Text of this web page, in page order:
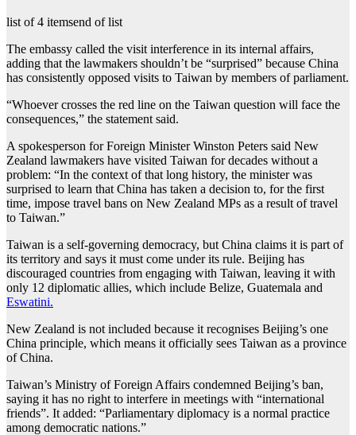
list of 4 itemsend of list
The embassy called the visit interference in its internal affairs,
adding that the lawmakers shouldn’t be “surprised” because China
has consistently opposed visits to Taiwan by members of parliament.
“Whoever crosses the red line on the Taiwan question will face the
consequences,” the statement said.
A spokesperson for Foreign Minister Winston Peters said New
Zealand lawmakers have visited Taiwan for decades without a
problem: “In the context of that long history, the minister was
surprised to learn that China has taken a decision to, for the first
time, impose travel bans on New Zealand MPs as a result of travel
to Taiwan.”
Taiwan is a self-governing democracy, but China claims it is part of
its territory and says it must come under its rule. Beijing has
discouraged countries from engaging with Taiwan, leaving it with
only 12 diplomatic allies, which include Belize, Guatemala and
Eswatini.
New Zealand is not included because it recognises Beijing’s one
China principle, which means it officially sees Taiwan as a province
of China.
Taiwan’s Ministry of Foreign Affairs condemned Beijing’s ban,
saying it has no right to interfere in meetings with “international
friends”. It added: “Parliamentary diplomacy is a normal practice
among democratic nations.”